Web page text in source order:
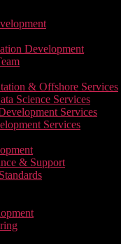
Development
& Offshore Services
Science Services
Services
Services
& Support